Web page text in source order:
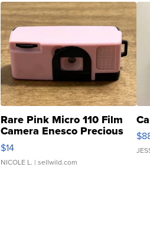
Rare Pink Micro 110 Film
Camera Enesco Precious
Moments TD4
$14
NICOLE L. | sellwild.com